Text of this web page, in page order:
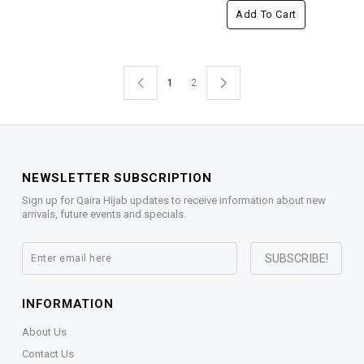
Add To Cart
1 2
NEWSLETTER SUBSCRIPTION
Sign up for Qaira Hijab updates to receive information about new
arrivals, future events and specials.
INFORMATION
About Us
Contact Us